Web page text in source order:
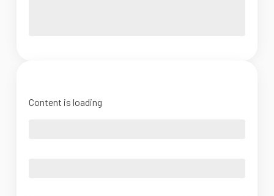
Content is loading